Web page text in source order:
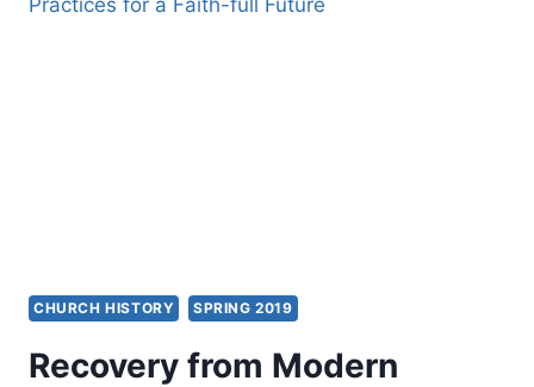
2019:
CHURCH HISTORY SPRING 2019
Recovery from Modern